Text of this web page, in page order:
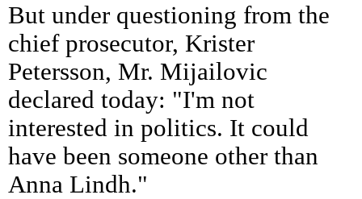
But under questioning from the
chief prosecutor, Krister
Petersson, Mr. Mijailovic
declared today: "I'm not
interested in politics. It could
have been someone other than
Anna Lindh."